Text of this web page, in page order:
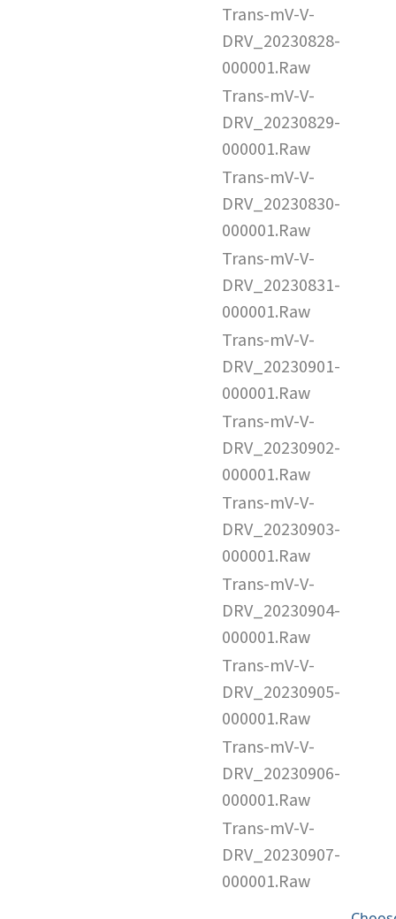
Trans-mV-V-
DRV_20230828-
000001.Raw
Trans-mV-V-
DRV_20230829-
000001.Raw
Trans-mV-V-
DRV_20230830-
000001.Raw
Trans-mV-V-
DRV_20230831-
000001.Raw
Trans-mV-V-
DRV_20230901-
000001.Raw
Trans-mV-V-
DRV_20230902-
000001.Raw
Trans-mV-V-
DRV_20230903-
000001.Raw
Trans-mV-V-
DRV_20230904-
000001.Raw
Trans-mV-V-
DRV_20230905-
000001.Raw
Trans-mV-V-
DRV_20230906-
000001.Raw
Trans-mV-V-
DRV_20230907-
000001.Raw